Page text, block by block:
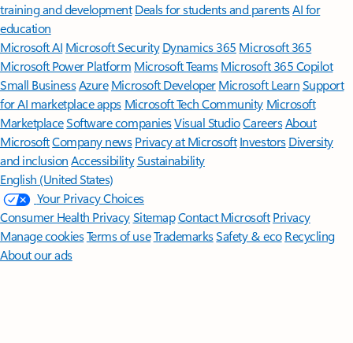
training and development Deals for students and parentsAI for
education
Microsoft AI Microsoft Security Dynamics 365 Microsoft 365
Microsoft Power Platform Microsoft TeamsMicrosoft 365 Copilot
Small BusinessAzure Microsoft DeveloperMicrosoft LearnSupport
for AI marketplace apps Microsoft Tech Community Microsoft
MarketplaceSoftware companiesVisual StudioCareersAbout
MicrosoftCompany news Privacy at Microsoft Investors Diversity
and inclusion AccessibilitySustainability
English (United States)
Your Privacy Choices
Consumer Health PrivacySitemapContact Microsoft Privacy
Manage cookiesTerms of useTrademarksSafety & eco Recycling
About our ads